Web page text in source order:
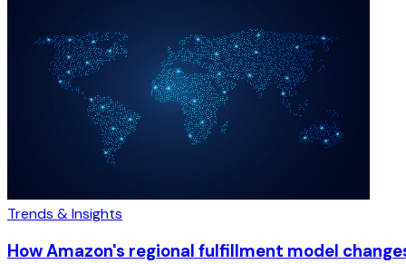
Trends & Insights
How Amazon's regional fulfillment model